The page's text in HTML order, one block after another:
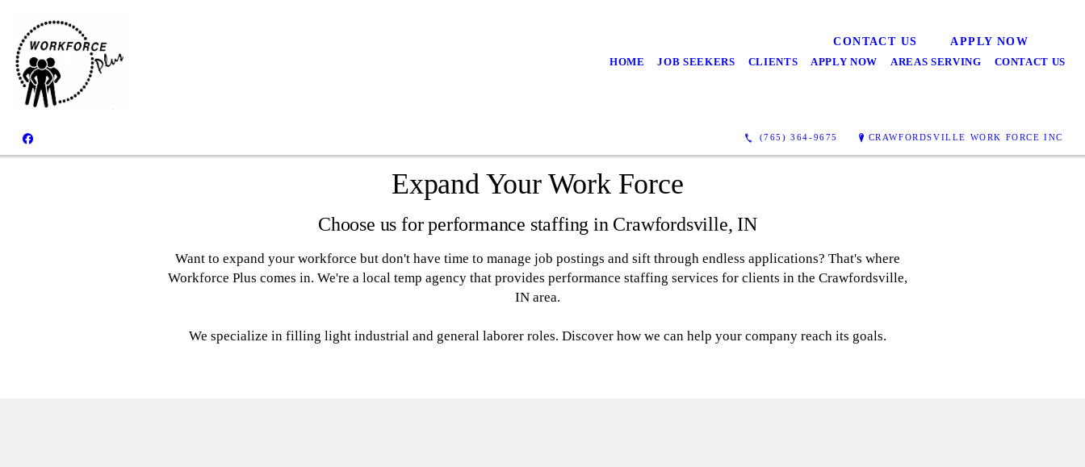
HOME JOB SEEKERS CLIENTS APPLY NOW AREAS SERVING CONTACT US
(765) 364-9675 CRAWFORDSVILLE WORK FORCE INC
Clients CONTACT US APPLY NOW
Expand Your Work Force
Choose us for performance staffing in Crawfordsville, IN
Want to expand your workforce but don't have time to manage job postings and sift through endless applications? That's where
Workforce Plus comes in. We're a local temp agency that provides performance staffing services for clients in the Crawfordsville,
IN area.
We specialize in filling light industrial and general laborer roles. Discover how we can help your company reach its goals.